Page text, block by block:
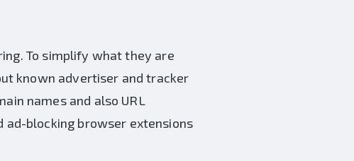
To simplify what they are
known advertiser and tracker
names and also URL
ad-blocking browser extensions